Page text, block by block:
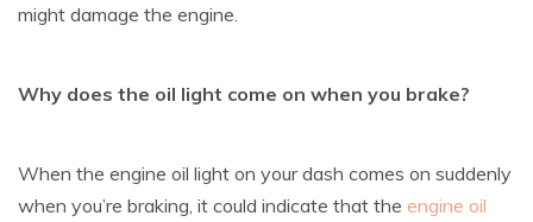
might damage the engine.
Why does the oil light come on when you brake?
When the engine oil light on your dash comes on suddenly
when you’re braking, it could indicate that the engine oil